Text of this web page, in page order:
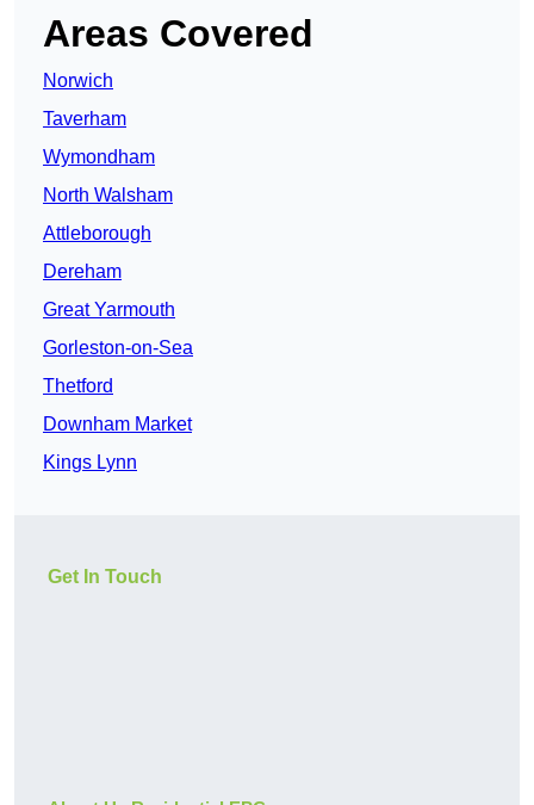
Areas Covered
Norwich
Taverham
Wymondham
North Walsham
Attleborough
Dereham
Great Yarmouth
Gorleston-on-Sea
Thetford
Downham Market
Kings Lynn
Get In Touch